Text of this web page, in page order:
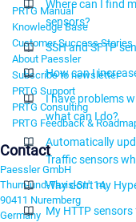
Where can I find
sensors?
SSH and SFTP
How can I
I have problems
what can I do?
Automatically
Traffic sensors
Why don't my
My HTTP
PRTG Manual
Knowledge Base
Customer Success Stories
About Paessler
Subscribe to newsletter
PRTG Support
PRTG Consulting
PRTG Feedback &
Contact
Paessler GmbH
Thurn-und-Taxis-Str. 14,
90411 Nuremberg
Germany